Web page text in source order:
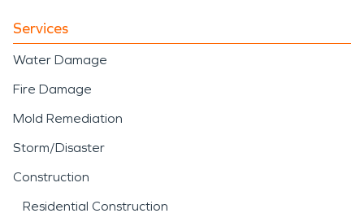
Services
Water Damage
Fire Damage
Mold Remediation
Storm/Disaster
Construction
Residential Construction